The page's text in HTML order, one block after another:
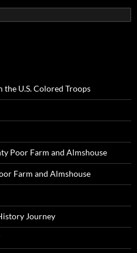
U.S. Colored Troops
Poor Farm and Almshouse
Farm and Almshouse
Journey